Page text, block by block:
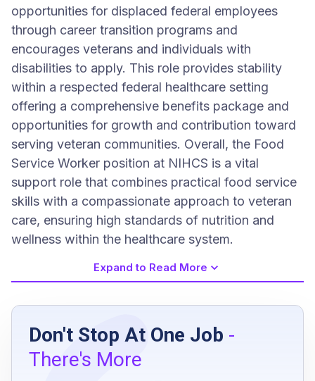
opportunities for displaced federal employees
through career transition programs and
encourages veterans and individuals with
disabilities to apply. This role provides stability
within a respected federal healthcare setting
offering a comprehensive benefits package and
opportunities for growth and contribution toward
serving veteran communities. Overall, the Food
Service Worker position at NIHCS is a vital
support role that combines practical food service
skills with a compassionate approach to veteran
care, ensuring high standards of nutrition and
wellness within the healthcare system.
Job Requirements
U.S. citizenship
Suitable for federal employment as
Expand to Read More
Don't Stop At One Job -
There's More